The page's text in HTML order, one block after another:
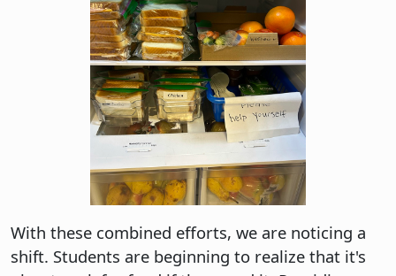
With these combined efforts, we are noticing a
shift. Students are beginning to realize that it's